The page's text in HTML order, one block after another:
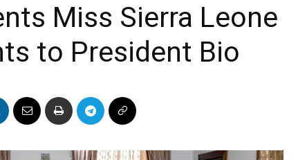
Miss Sierra Leone
to President Bio